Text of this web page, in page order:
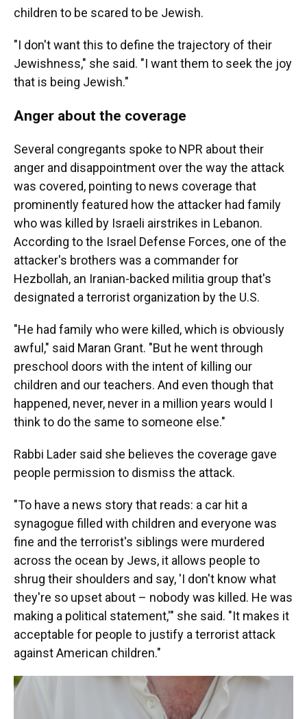
children to be scared to be Jewish.
"I don't want this to define the trajectory of their
Jewishness," she said. "I want them to seek the joy
that is being Jewish."
Anger about the coverage
Several congregants spoke to NPR about their
anger and disappointment over the way the attack
was covered, pointing to news coverage that
prominently featured how the attacker had family
who was killed by Israeli airstrikes in Lebanon.
According to the Israel Defense Forces, one of the
attacker's brothers was a commander for
Hezbollah, an Iranian-backed militia group that's
designated a terrorist organization by the U.S.
"He had family who were killed, which is obviously
awful," said Maran Grant. "But he went through
preschool doors with the intent of killing our
children and our teachers. And even though that
happened, never, never in a million years would I
think to do the same to someone else."
Rabbi Lader said she believes the coverage gave
people permission to dismiss the attack.
"To have a news story that reads: a car hit a
synagogue filled with children and everyone was
fine and the terrorist's siblings were murdered
across the ocean by Jews, it allows people to
shrug their shoulders and say, 'I don't know what
they're so upset about – nobody was killed. He was
making a political statement,'" she said. "It makes it
acceptable for people to justify a terrorist attack
against American children."